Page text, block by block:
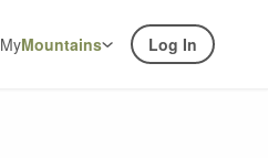
MyMountains Log In